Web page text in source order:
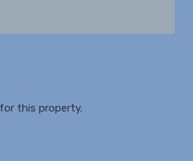
this property.